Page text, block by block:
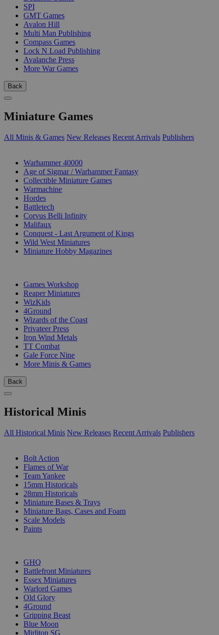
SPI
GMT Games
Avalon Hill
Multi Man Publishing
Compass Games
Lock N Load Publishing
Avalanche Press
More War Games
Back
Miniature Games
All Minis & Games New Releases Recent Arrivals Publishers
Warhammer 40000
Age of Sigmar / Warhammer Fantasy
Collectible Miniature Games
Warmachine
Hordes
Battletech
Corvus Belli Infinity
Malifaux
Conquest - Last Argument of Kings
Wild West Miniatures
Miniature Hobby Magazines
Games Workshop
Reaper Miniatures
WizKids
4Ground
Wizards of the Coast
Privateer Press
Iron Wind Metals
TT Combat
Gale Force Nine
More Minis & Games
Back
Historical Minis
All Historical Minis New Releases Recent Arrivals Publishers
Bolt Action
Flames of War
Team Yankee
15mm Historicals
28mm Historicals
Miniature Bases & Trays
Miniature Bags, Cases and Foam
Scale Models
Paints
GHQ
Battlefront Miniatures
Essex Miniatures
Warlord Games
Old Glory
4Ground
Gripping Beast
Blue Moon
Mirliton SG